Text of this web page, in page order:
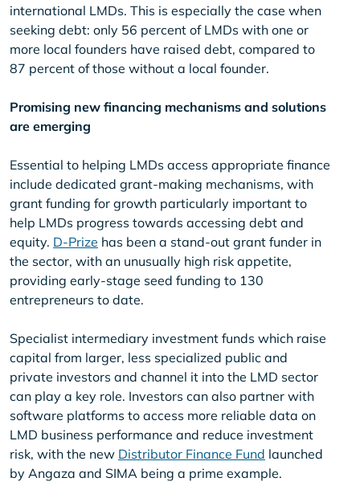
international LMDs. This is especially the case when
seeking debt: only 56 percent of LMDs with one or
more local founders have raised debt, compared to
87 percent of those without a local founder.
Promising new financing mechanisms and solutions
are emerging
Essential to helping LMDs access appropriate finance
include dedicated grant-making mechanisms, with
grant funding for growth particularly important to
help LMDs progress towards accessing debt and
equity. D-Prize has been a stand-out grant funder in
the sector, with an unusually high risk appetite,
providing early-stage seed funding to 130
entrepreneurs to date.
Specialist intermediary investment funds which raise
capital from larger, less specialized public and
private investors and channel it into the LMD sector
can play a key role. Investors can also partner with
software platforms to access more reliable data on
LMD business performance and reduce investment
risk, with the new Distributor Finance Fund launched
by Angaza and SIMA being a prime example.